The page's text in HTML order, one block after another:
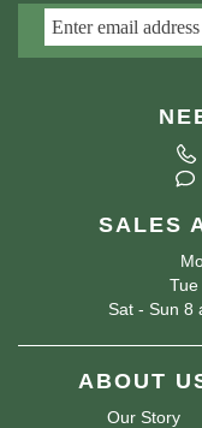
SALES
Sat - Sun 8
ABOUT
Our Story